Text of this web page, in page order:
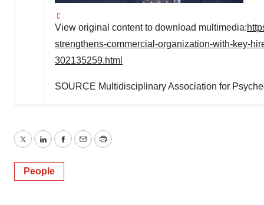
View original content to download multimedia:
strengthens-commercial-organization-with-key-
302135259.html
SOURCE Multidisciplinary Association for
TwitterLinkedInFacebook
EmailPrint
People